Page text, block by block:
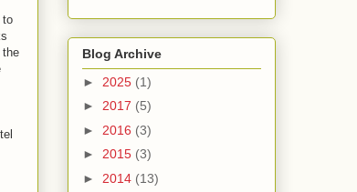
to
the
Blog Archive
► 2025 (1)
► 2017 (5)
► 2016 (3)
► 2015 (3)
► 2014 (13)